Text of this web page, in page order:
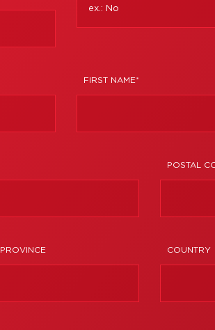
FIRST NAME*
POSTAL
PROVINCE COUNTRY